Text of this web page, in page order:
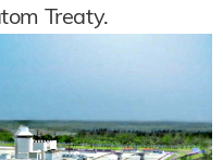
Treaty.